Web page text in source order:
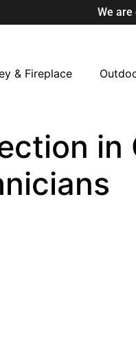
We are
& Fireplace